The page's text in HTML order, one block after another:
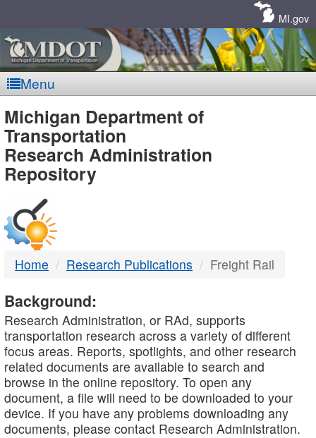
MI.gov
Menu
MDOT
-
DTMB
Michigan Department of
Transportation
Research Administration
Repository
Home Research Publications Freight Rail
Background:
Research Administration, or RAd, supports
transportation research across a variety of different
focus areas. Reports, spotlights, and other research
related documents are available to search and
browse in the online repository. To open any
document, a file will need to be downloaded to your
device. If you have any problems downloading any
documents, please contact Research Administration.